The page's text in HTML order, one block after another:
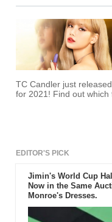
TC Candler just
for 2021! Find out
EDITOR'S PICK
Jimin's World Cup
Now in the Same
Monroe's Dresses.